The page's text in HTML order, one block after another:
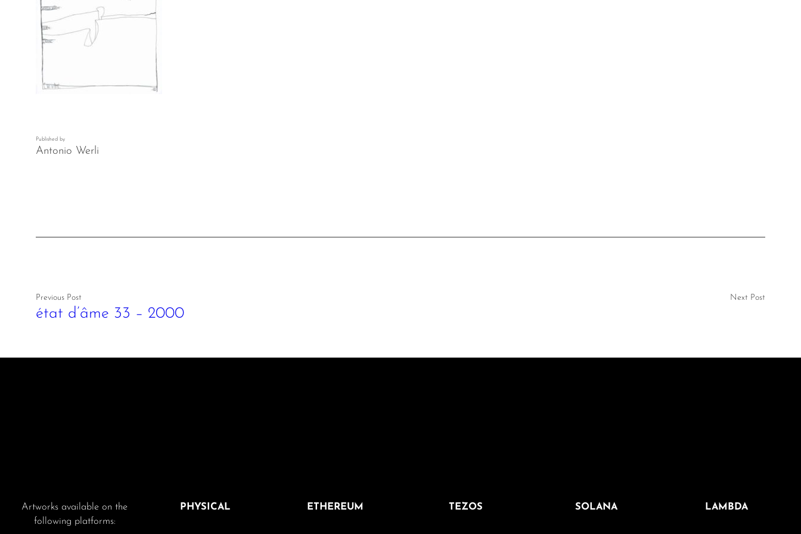
Published by
Antonio Werli
Previous Post
état d’âme 33 – 2000
Next Post
Artworks available on the
following platforms:
PHYSICAL ETHEREUM TEZOS SOLANA LAMBDA